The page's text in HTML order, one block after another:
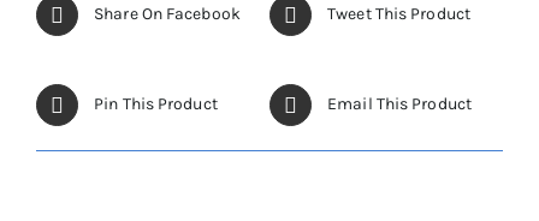
Share On Facebook Tweet This Product
Pin This Product Email This Product